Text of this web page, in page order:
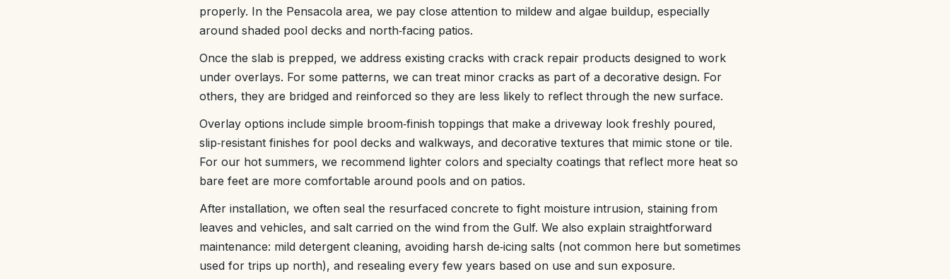
properly. In the Pensacola area, we pay close attention to mildew and algae buildup, especially
around shaded pool decks and north‑facing patios.
Once the slab is prepped, we address existing cracks with crack repair products designed to work
under overlays. For some patterns, we can treat minor cracks as part of a decorative design. For
others, they are bridged and reinforced so they are less likely to reflect through the new surface.
Overlay options include simple broom‑finish toppings that make a driveway look freshly poured,
slip‑resistant finishes for pool decks and walkways, and decorative textures that mimic stone or tile.
For our hot summers, we recommend lighter colors and specialty coatings that reflect more heat so
bare feet are more comfortable around pools and on patios.
After installation, we often seal the resurfaced concrete to fight moisture intrusion, staining from
leaves and vehicles, and salt carried on the wind from the Gulf. We also explain straightforward
maintenance: mild detergent cleaning, avoiding harsh de‑icing salts (not common here but sometimes
used for trips up north), and resealing every few years based on use and sun exposure.